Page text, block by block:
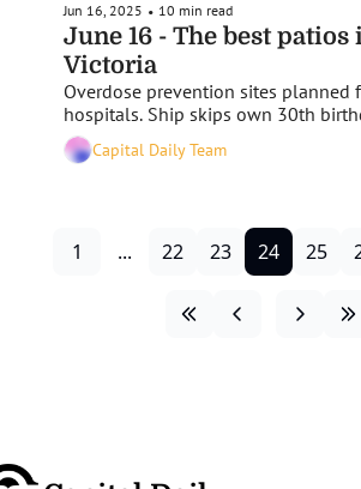
Jun 16, 2025 • 10 min read
June 16 - The best patios
Overdose prevention sites planned
hospitals. Ship skips own 30th
Capital Daily Team
1 ... 22 23 24 25